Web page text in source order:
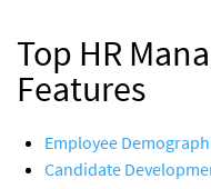
Top HR
Features
Employee
Candidate